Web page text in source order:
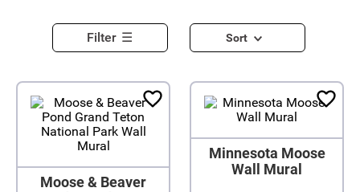
Filter Sort
Moose & Beaver
Minnesota Moose
Wall Mural